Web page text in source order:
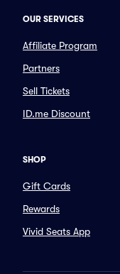
OUR SERVICES
Affiliate Program
Partners
Sell Tickets
ID.me Discount
SHOP
Gift Cards
Rewards
Vivid Seats App